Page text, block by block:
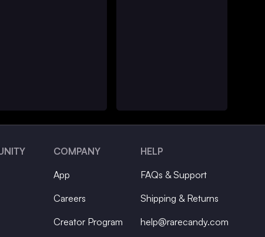
COMPANY
App
Careers
Creator Program
HELP
FAQs & Support
Shipping & Returns
help@rarecandy.com